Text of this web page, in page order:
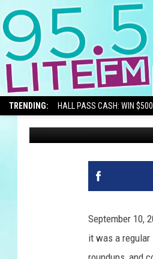
TRENDING: HALL PASS CASH: WIN $500
BEFORE
Traci Taylor Published:
September 10,
it was a regular